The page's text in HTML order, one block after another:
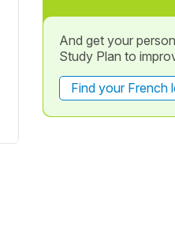
And get your
Study Plan to
Find your French